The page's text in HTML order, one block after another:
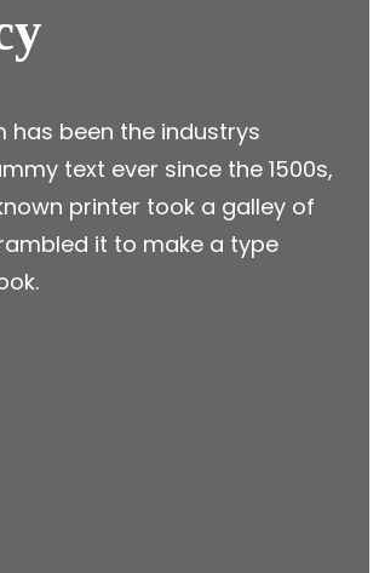
has been the industrys
text ever since the 1500s,
printer took a galley of
it to make a type